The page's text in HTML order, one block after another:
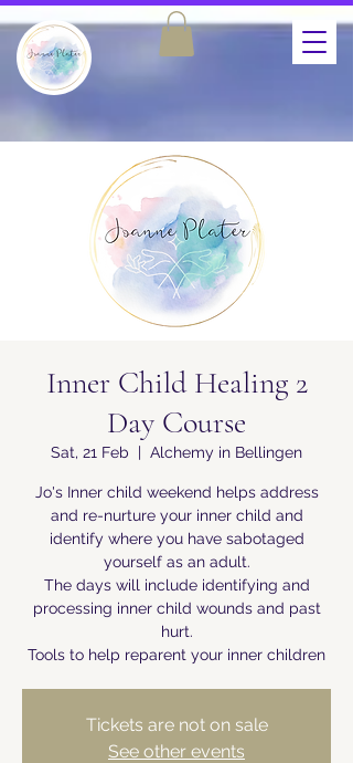
Inner Child Healing 2
Day Course
Sat, 21 Feb
  |
Alchemy in Bellingen
Jo's Inner child weekend helps address
and re-nurture your inner child and
identify where you have sabotaged
yourself as an adult.
The days will include identifying and
processing inner child wounds and past
hurt.
Tools to help reparent your inner children
Tickets are not on sale
See other events